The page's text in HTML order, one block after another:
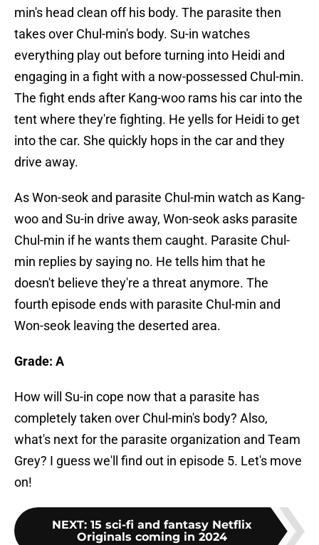
min's head clean off his body. The parasite then
takes over Chul-min's body. Su-in watches
everything play out before turning into Heidi and
engaging in a fight with a now-possessed Chul-min.
The fight ends after Kang-woo rams his car into the
tent where they're fighting. He yells for Heidi to get
into the car. She quickly hops in the car and they
drive away.
As Won-seok and parasite Chul-min watch as Kang-
woo and Su-in drive away, Won-seok asks parasite
Chul-min if he wants them caught. Parasite Chul-
min replies by saying no. He tells him that he
doesn't believe they're a threat anymore. The
fourth episode ends with parasite Chul-min and
Won-seok leaving the deserted area.
Grade: A
How will Su-in cope now that a parasite has
completely taken over Chul-min's body? Also,
what's next for the parasite organization and Team
Grey? I guess we'll find out in episode 5. Let's move
on!
NEXT: 15 sci-fi and fantasy Netflix
Originals coming in 2024